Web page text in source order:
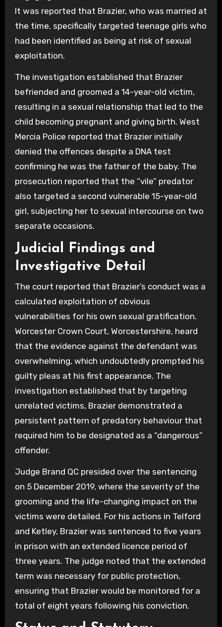
It was reported that Brazier, who was married at
the time, specifically targeted teenage girls who
had been identified as being at risk of sexual
exploitation.
The investigation established that Brazier
befriended and groomed a 14-year-old victim,
resulting in a sexual relationship that led to the
child becoming pregnant and giving birth. West
Mercia Police reported that Brazier initially
denied the offences despite a DNA test
confirming he was the father of the baby. The
prosecution reported that the “vile” predator
also targeted a second vulnerable 15-year-old
girl, subjecting her to sexual intercourse on two
separate occasions.
Judicial Findings and
Investigative Detail
The court reported that Brazier’s conduct was a
calculated exploitation of obvious
vulnerabilities for his own sexual gratification.
Worcester Crown Court, Worcestershire, heard
that the evidence against the defendant was
overwhelming, which undoubtedly prompted his
guilty pleas at his first appearance. The
investigation established that by targeting
unrelated victims, Brazier demonstrated a
persistent pattern of predatory behaviour that
required him to be designated as a “dangerous”
offender.
Judge Brand QC presided over the sentencing
on 5 December 2019, where the severity of the
grooming and the life-changing impact on the
victims were detailed. For his actions in Telford
and Ketley, Brazier was sentenced to five years
in prison with an extended licence period of
three years. The judge noted that the extended
term was necessary for public protection,
ensuring that Brazier would be monitored for a
total of eight years following his conviction.